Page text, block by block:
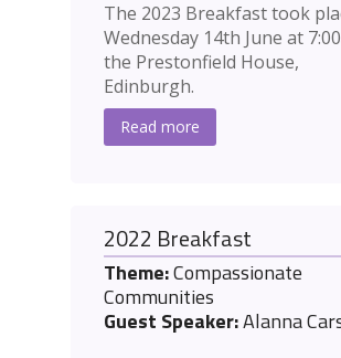
The 2023 Breakfast took
Wednesday 14th June at
the Prestonfield House,
Edinburgh.
Read more
2022 Breakfast
Theme:Compassionate
Communities
Guest Speaker:Alanna